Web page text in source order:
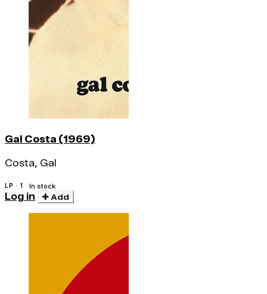
Gal Costa (1969)
Costa, Gal
LP · 1 In stock
Log in Add